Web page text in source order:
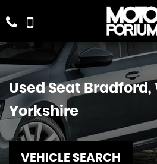
UsedSeat Bradford,
Yorkshire
VEHICLE SEARCH